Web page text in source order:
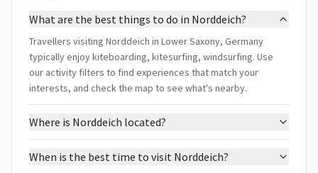
What are the best things to do in Norddeich?
Travellers visiting Norddeich in Lower Saxony, Germany
typically enjoy kiteboarding, kitesurfing, windsurfing. Use
our activity filters to find experiences that match your
interests, and check the map to see what's nearby.
Where is Norddeich located?
When is the best time to visit Norddeich?